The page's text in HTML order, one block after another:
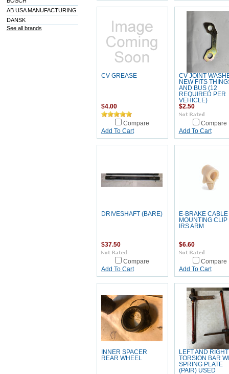
AB USA MANUFACTURING
DANSK
See all brands
CV GREASE
$4.00
Compare
Add To Cart
CV JOINT
NEW FITS
AND BUS (12
REQUIRED PER
VEHICLE)
$2.50
Compare
Add To Cart
DRIVESHAFT (BARE)
$37.50
Compare
Add To Cart
E-BRAKE CABLE
MOUNTING CLIP
IRS ARM
$6.60
Compare
Add To Cart
INNER SPACER
REAR WHEEL
LEFT AND RIGHT
TORSION BAR
SPRING PLATE
(PAIR) USED